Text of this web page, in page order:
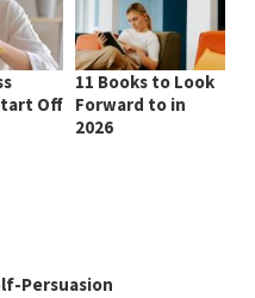
Off
11 Books to Look
Forward to in
2026
Persuasion